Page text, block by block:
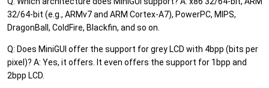
32/64-bit (e.g., ARMv7 and ARM Cortex-A7), PowerPC, MIPS,
DragonBall, ColdFire, Blackfin, and so on.
Q: Does MiniGUI offer the support for grey LCD with 4bpp (bits per
pixel)? A: Yes, it offers. It even offers the support for 1bpp and
2bpp LCD.